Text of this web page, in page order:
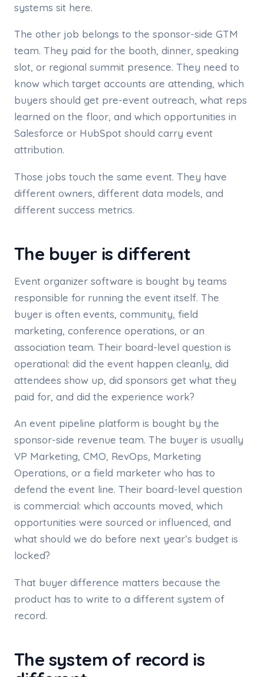
systems sit here.
The other job belongs to the sponsor-side GTM
team. They paid for the booth, dinner, speaking
slot, or regional summit presence. They need to
know which target accounts are attending, which
buyers should get pre-event outreach, what reps
learned on the floor, and which opportunities in
Salesforce or HubSpot should carry event
attribution.
Those jobs touch the same event. They have
different owners, different data models, and
different success metrics.
The buyer is different
Event organizer software is bought by teams
responsible for running the event itself. The
buyer is often events, community, field
marketing, conference operations, or an
association team. Their board-level question is
operational: did the event happen cleanly, did
attendees show up, did sponsors get what they
paid for, and did the experience work?
An event pipeline platform is bought by the
sponsor-side revenue team. The buyer is usually
VP Marketing, CMO, RevOps, Marketing
Operations, or a field marketer who has to
defend the event line. Their board-level question
is commercial: which accounts moved, which
opportunities were sourced or influenced, and
what should we do before next year’s budget is
locked?
That buyer difference matters because the
product has to write to a different system of
record.
The system of record is